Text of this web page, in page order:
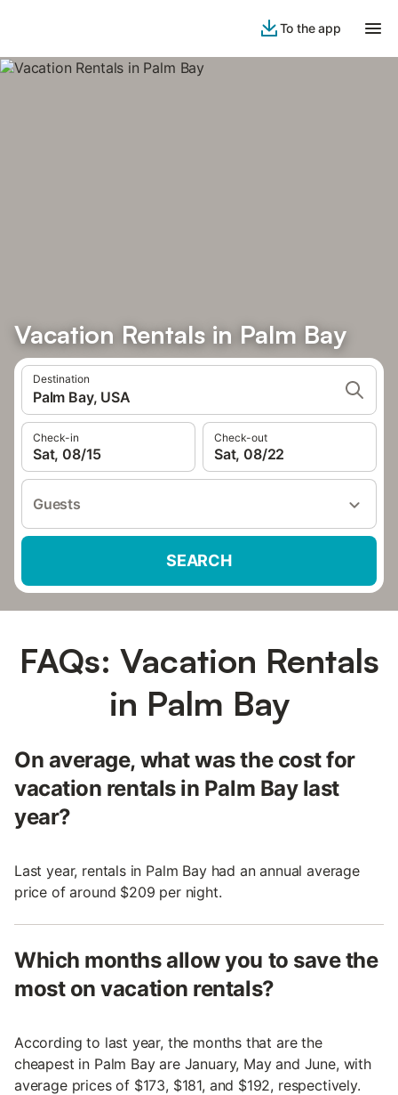
To the app
Vacation Rentals in Palm Bay
Destination
Palm Bay, USA
Check-in
Sat, 08/15
Check-out
Sat, 08/22
Guests
SEARCH
FAQs: Vacation Rentals
in Palm Bay
On average, what was the cost for
vacation rentals in Palm Bay last
year?
Last year, rentals in Palm Bay had an annual average
price of around $209 per night.
Which months allow you to save the
most on vacation rentals?
According to last year, the months that are the
cheapest in Palm Bay are January, May and June, with
average prices of $173, $181, and $192, respectively.